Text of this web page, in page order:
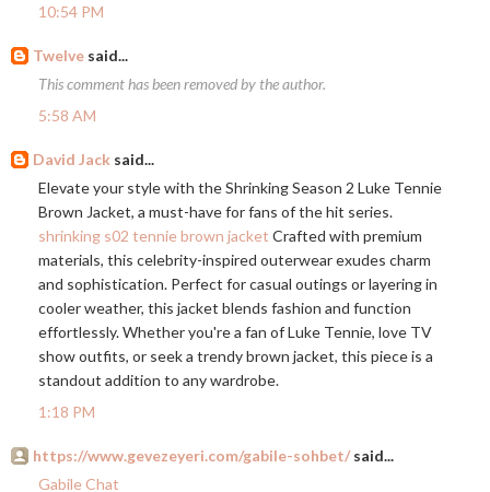
10:54 PM
Twelve said...
This comment has been removed by the author.
5:58 AM
David Jack said...
Elevate your style with the Shrinking Season 2 Luke Tennie
Brown Jacket, a must-have for fans of the hit series.
shrinking s02 tennie brown jacket Crafted with premium
materials, this celebrity-inspired outerwear exudes charm
and sophistication. Perfect for casual outings or layering in
cooler weather, this jacket blends fashion and function
effortlessly. Whether you're a fan of Luke Tennie, love TV
show outfits, or seek a trendy brown jacket, this piece is a
standout addition to any wardrobe.
1:18 PM
https://www.gevezeyeri.com/gabile-sohbet/said...
Gabile Chat